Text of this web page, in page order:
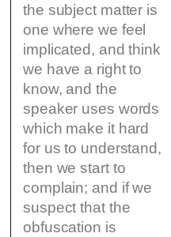
the subject matter is
one where we feel
implicated, and think
we have a right to
know, and the
speaker uses words
which make it hard
for us to understand,
then we start to
complain; and if we
suspect that the
obfuscation is